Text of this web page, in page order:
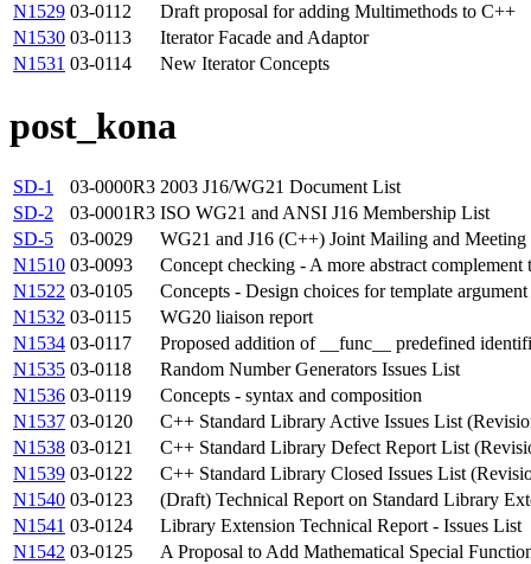
N1529 03-0112
Draft proposal for adding Multimethods to C++
N1530 03-0113
Iterator Facade and Adaptor
N1531 03-0114 New Iterator Concepts
post_kona
SD-1 03-0000R3 2003 J16/WG21 Document List
SD-2
03-0001R3 ISO WG21 and ANSI J16 Membership List
SD-5
03-0029
WG21 and J16 (C++) Joint Mailing and
N1510 03-0093
Concept checking - A more abstract complement
N1522 03-0105
Concepts - Design choices for template
N1532 03-0115
WG20 liaison report
N1534 03-0117
Proposed addition of __func__ predefined
N1535 03-0118
Random Number Generators Issues List
N1536 03-0119
Concepts - syntax and composition
N1537 03-0120
C++ Standard Library Active Issues List
N1538 03-0121
C++ Standard Library Defect Report List
N1539 03-0122
C++ Standard Library Closed Issues List
N1540 03-0123
(Draft) Technical Report on Standard Library
N1541 03-0124
Library Extension Technical Report - Issues List
N1542 03-0125
A Proposal to Add Mathematical Special